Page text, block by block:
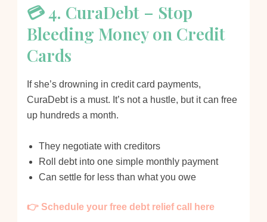
💳 4. CuraDebt – Stop
Bleeding Money on Credit
Cards
If she’s drowning in credit card payments,
CuraDebt is a must. It’s not a hustle, but it can free
up hundreds a month.
They negotiate with creditors
Roll debt into one simple monthly payment
Can settle for less than what you owe
👉 Schedule your free debt relief call here